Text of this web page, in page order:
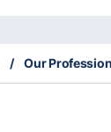
/